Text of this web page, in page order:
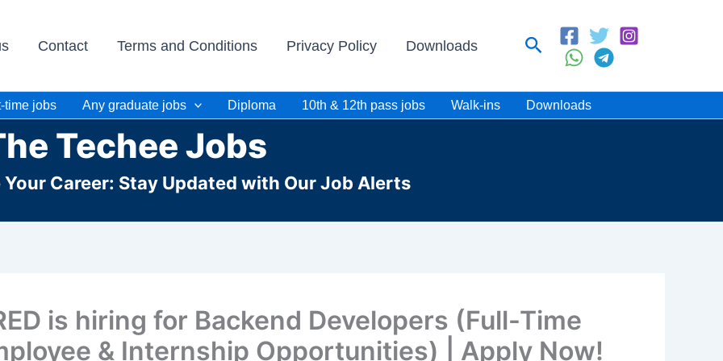
Contact Terms and Conditions Privacy Policy Downloads Search
time jobs Any graduate jobs Diploma 10th & 12th pass jobs Walk-ins Downloads
Techee Jobs
Your Career: Stay Updated with Our Job Alerts
is hiring for Backend Developers (Full-Time
& Internship Opportunities) | Apply Now!